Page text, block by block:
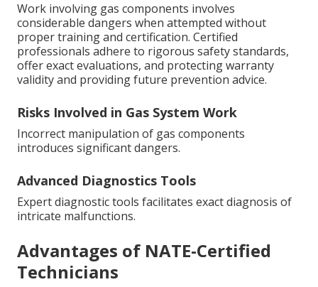
Work involving gas components involves
considerable dangers when attempted without
proper training and certification. Certified
professionals adhere to rigorous safety standards,
offer exact evaluations, and protecting warranty
validity and providing future prevention advice.
Risks Involved in Gas System Work
Incorrect manipulation of gas components
introduces significant dangers.
Advanced Diagnostics Tools
Expert diagnostic tools facilitates exact diagnosis of
intricate malfunctions.
Advantages of NATE-Certified
Technicians